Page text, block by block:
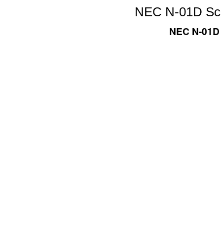
NEC N-01D
NEC N-